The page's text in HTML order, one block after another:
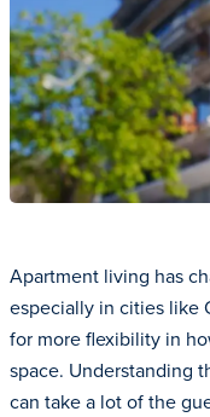
Apartment living has
especially in cities like
for more flexibility in
space. Understanding
can take a lot of the